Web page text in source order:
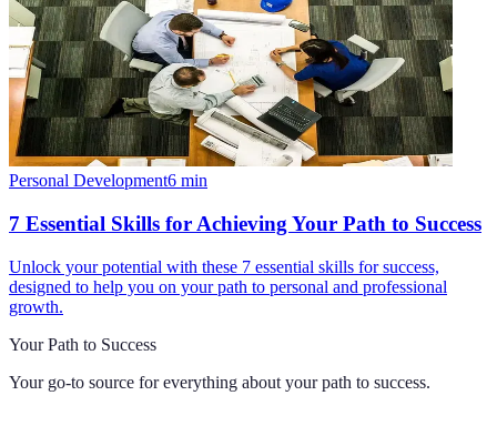
Personal Development6 min
7 Essential Skills for Achieving Your Path to Success
Unlock your potential with these 7 essential skills for success,
designed to help you on your path to personal and professional
growth.
Your Path to Success
Your go-to source for everything about your path to success.